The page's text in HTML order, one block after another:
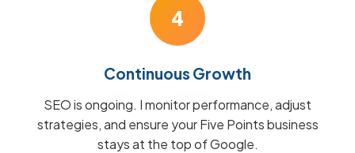
4
Continuous Growth
SEO is ongoing. I monitor performance, adjust
strategies, and ensure your Five Points business
stays at the top of Google.